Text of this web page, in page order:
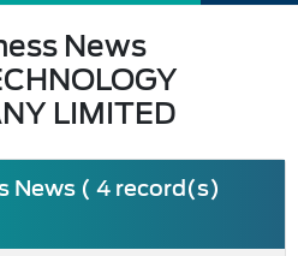
News
LIMITED
News ( 4 record(s)